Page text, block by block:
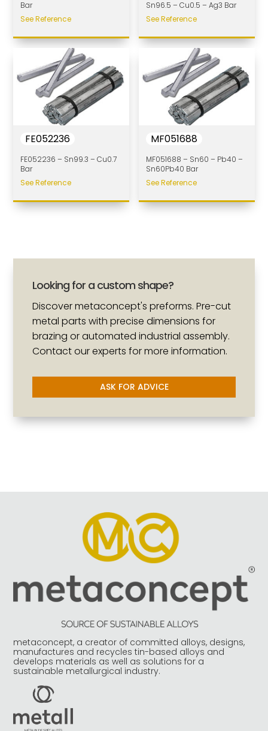
Bar
See Reference
Sn96.5 – Cu0.5 – Ag3 Bar
See Reference
FE052236
FE052236 – Sn99.3 – Cu0.7
Bar
See Reference
MF051688
MF051688 – Sn60 – Pb40 –
Sn60Pb40 Bar
See Reference
Looking for a custom shape?
Discover metaconcept's preforms. Pre-cut
metal parts with precise dimensions for
brazing or automated industrial assembly.
Contact our experts for more information.
ASK FOR ADVICE
metaconcept, a creator of committed alloys, designs,
manufactures and recycles tin-based alloys and
develops materials as well as solutions for a
sustainable metallurgical industry.